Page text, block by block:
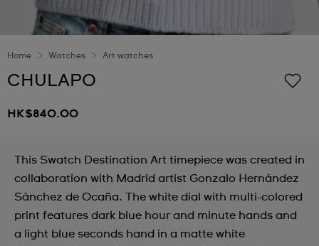
Home Watches Art watches
CHULAPO
HK$840.00
This Swatch Destination Art timepiece was created in
collaboration with Madrid artist Gonzalo Hernández
Sánchez de Ocaña. The white dial with multi-colored
print features dark blue hour and minute hands and
a light blue seconds hand in a matte white